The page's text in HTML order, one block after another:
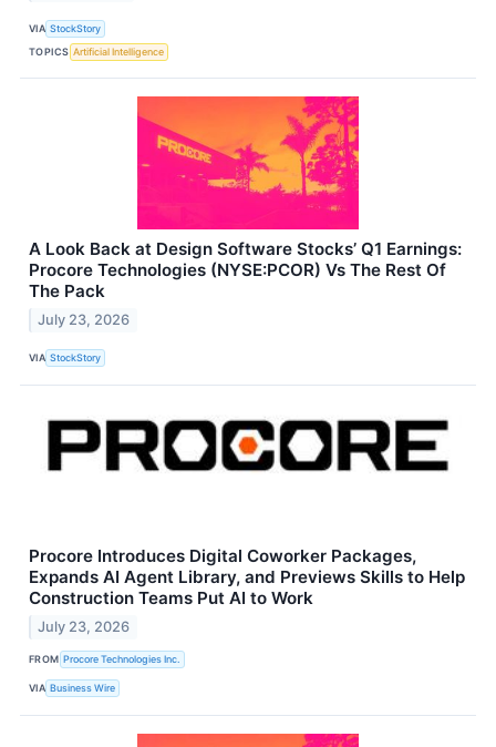
VIA StockStory
TOPICS Artificial Intelligence
A Look Back at Design Software Stocks’ Q1 Earnings:
Procore Technologies (NYSE:PCOR) Vs The Rest Of
The Pack
July 23, 2026
VIA StockStory
Procore Introduces Digital Coworker Packages,
Expands AI Agent Library, and Previews Skills to Help
Construction Teams Put AI to Work
July 23, 2026
FROM Procore Technologies Inc.
VIA Business Wire